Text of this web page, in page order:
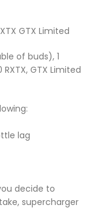
GTX Limited
of buds), 1
GTX Limited
lag
decide to
supercharger